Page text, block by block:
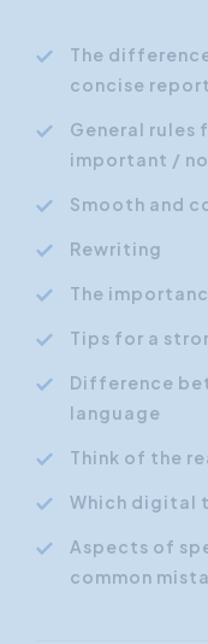
The
concise
General
important /
Smooth and
Rewriting
The
Tips for a
Difference
language
Think of the
Which digital
Aspects of
common